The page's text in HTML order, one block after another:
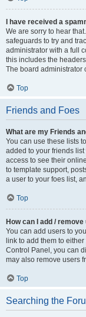
I have received a
We are sorry to hear
safeguards to try and
administrator with a full
this includes the
The board administrator
Top
Friends and Foes
What are my Friends
You can use these lists
added to your friends
access to see their
to template support,
a user to your foes list,
Top
How can I add /
You can add users to
link to add them to
Control Panel, you can
may also remove users
Top
Searching the